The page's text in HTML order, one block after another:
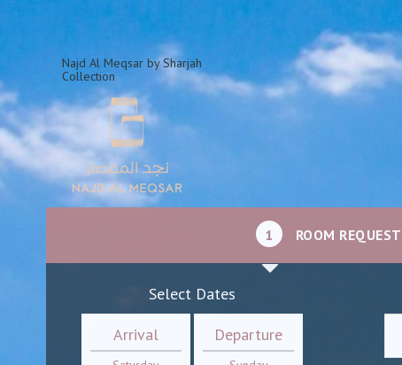
Najd Al Meqsar by Sharjah
Collection
1 ROOM REQUEST
Select Dates
Arrival
Departure